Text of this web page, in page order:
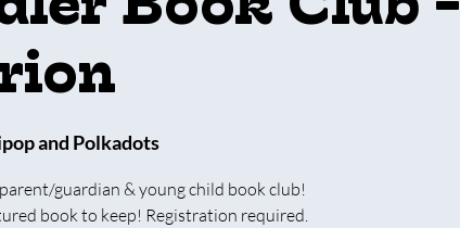
and Polkadots
guardian & young child book club!
book to keep! Registration required.